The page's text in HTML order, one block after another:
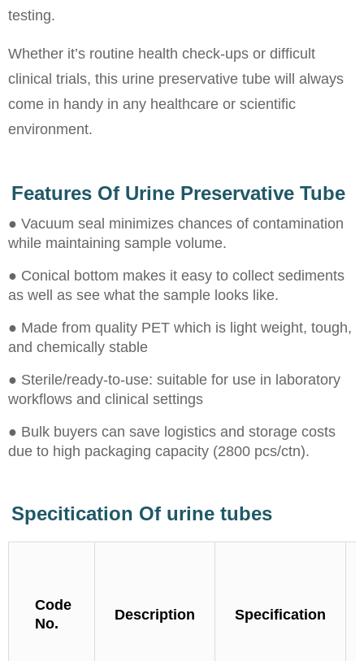
testing.
Whether it’s routine health check-ups or difficult
clinical trials, this urine preservative tube will always
come in handy in any healthcare or scientific
environment.
Features Of Urine Preservative Tube
● Vacuum seal minimizes chances of contamination
while maintaining sample volume.
● Conical bottom makes it easy to collect sediments
as well as see what the sample looks like.
● Made from quality PET which is light weight, tough,
and chemically stable
● Sterile/ready-to-use: suitable for use in laboratory
workflows and clinical settings
● Bulk buyers can save logistics and storage costs
due to high packaging capacity (2800 pcs/ctn).
Specitication Of urine tubes
Code
No.
Description Specification